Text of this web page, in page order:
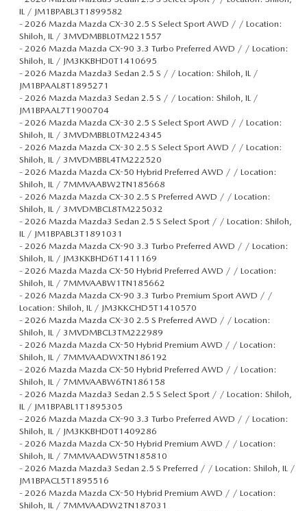
IL / JM1BPABL3T1899582
- 2026 Mazda Mazda CX-30 2.5 S Select Sport AWD / / Location:
Shiloh, IL / 3MVDMBBL0TM221557
- 2026 Mazda Mazda CX-90 3.3 Turbo Preferred AWD / / Location:
Shiloh, IL / JM3KKBHD0T1410695
- 2026 Mazda Mazda3 Sedan 2.5 S / / Location: Shiloh, IL /
JM1BPAAL8T1895271
- 2026 Mazda Mazda3 Sedan 2.5 S / / Location: Shiloh, IL /
JM1BPAAL7T1900704
- 2026 Mazda Mazda CX-30 2.5 S Select Sport AWD / / Location:
Shiloh, IL / 3MVDMBBL0TM224345
- 2026 Mazda Mazda CX-30 2.5 S Select Sport AWD / / Location:
Shiloh, IL / 3MVDMBBL4TM222520
- 2026 Mazda Mazda CX-50 Hybrid Preferred AWD / / Location:
Shiloh, IL / 7MMVAABW2TN185668
- 2026 Mazda Mazda CX-30 2.5 S Preferred AWD / / Location:
Shiloh, IL / 3MVDMBCL8TM225032
- 2026 Mazda Mazda3 Sedan 2.5 S Select Sport / / Location: Shiloh,
IL / JM1BPABL3T1891031
- 2026 Mazda Mazda CX-90 3.3 Turbo Preferred AWD / / Location:
Shiloh, IL / JM3KKBHD6T1411169
- 2026 Mazda Mazda CX-50 Hybrid Preferred AWD / / Location:
Shiloh, IL / 7MMVAABW1TN185662
- 2026 Mazda Mazda CX-90 3.3 Turbo Premium Sport AWD / /
Location: Shiloh, IL / JM3KKCHD5T1410570
- 2026 Mazda Mazda CX-30 2.5 S Preferred AWD / / Location:
Shiloh, IL / 3MVDMBCL3TM222989
- 2026 Mazda Mazda CX-50 Hybrid Premium AWD / / Location:
Shiloh, IL / 7MMVAADWXTN186192
- 2026 Mazda Mazda CX-50 Hybrid Preferred AWD / / Location:
Shiloh, IL / 7MMVAABW6TN186158
- 2026 Mazda Mazda3 Sedan 2.5 S Select Sport / / Location: Shiloh,
IL / JM1BPABL1T1895305
- 2026 Mazda Mazda CX-90 3.3 Turbo Preferred AWD / / Location:
Shiloh, IL / JM3KKBHD0T1409286
- 2026 Mazda Mazda CX-50 Hybrid Premium AWD / / Location:
Shiloh, IL / 7MMVAADW5TN185810
- 2026 Mazda Mazda3 Sedan 2.5 S Preferred / / Location: Shiloh, IL /
JM1BPACL5T1895516
- 2026 Mazda Mazda CX-50 Hybrid Premium AWD / / Location:
Shiloh, IL / 7MMVAADW2TN187031